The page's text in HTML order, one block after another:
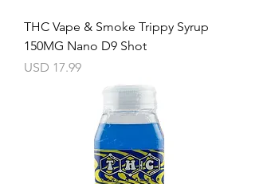
THC Vape & Smoke Trippy Syrup
150MG Nano D9 Shot
Precio
USD 17.99